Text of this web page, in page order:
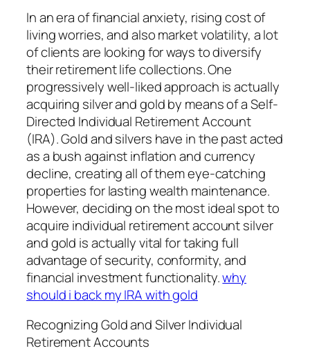
In an era of financial anxiety, rising cost of
living worries, and also market volatility, a lot
of clients are looking for ways to diversify
their retirement life collections. One
progressively well-liked approach is actually
acquiring silver and gold by means of a Self-
Directed Individual Retirement Account
(IRA). Gold and silvers have in the past acted
as a bush against inflation and currency
decline, creating all of them eye-catching
properties for lasting wealth maintenance.
However, deciding on the most ideal spot to
acquire individual retirement account silver
and gold is actually vital for taking full
advantage of security, conformity, and
financial investment functionality.why
should i back my IRA with gold
Recognizing Gold and Silver Individual
Retirement Accounts